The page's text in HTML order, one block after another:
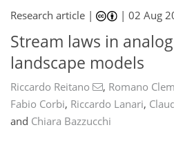
Research article | |02 Aug
Stream laws in
landscape models
Riccardo Reitano , Romano
Fabio Corbi, Riccardo Lanari,
and Chiara Bazzucchi